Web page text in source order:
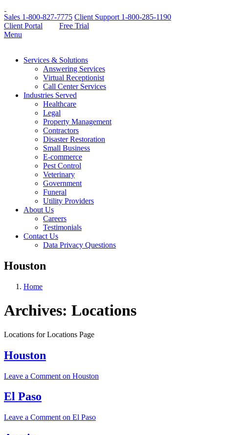
Sales 1-800-827-7775 Client Support 1-800-285-1190
Client Portal
Free Trial
Menu
Services & Solutions
Answering Services
Virtual Receptionist
Call Center Services
Industries Served
Healthcare
Legal
Property Management
Contractors
Disaster Restoration
Small Business
E-commerce
Pest Control
Veterinary
Government
Funeral
Utility Providers
About Us
Careers
Testimonials
Contact Us
Data Privacy Questions
Houston
Home
Archives: Locations
Locations for Locations Page
Houston
Leave a Comment on Houston
El Paso
Leave a Comment on El Paso